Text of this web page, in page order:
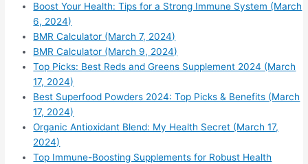
Boost Your Health: Tips for a Strong Immune System (March
6, 2024)
BMR Calculator (March 7, 2024)
BMR Calculator (March 9, 2024)
Top Picks: Best Reds and Greens Supplement 2024 (March
17, 2024)
Best Superfood Powders 2024: Top Picks & Benefits (March
17, 2024)
Organic Antioxidant Blend: My Health Secret (March 17,
2024)
Top Immune-Boosting Supplements for Robust Health